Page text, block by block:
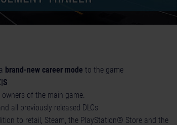
brand-new career mode to the game
of the main game.
all previously released DLCs
to retail, Steam, the PlayStation® Store and the